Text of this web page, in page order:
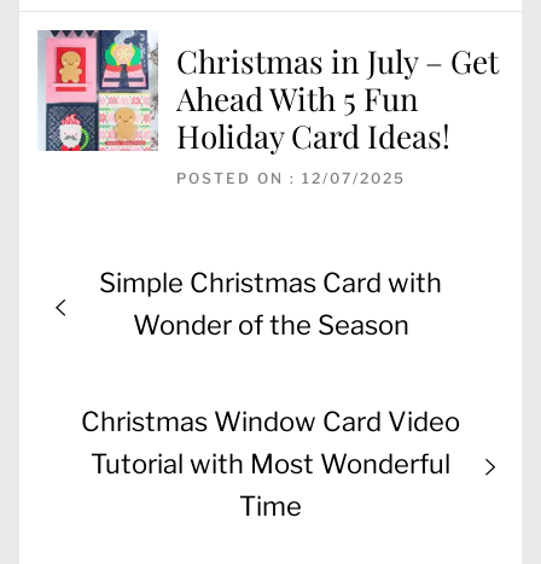
Christmas in July – Get
Ahead With 5 Fun
Holiday Card Ideas!
POSTED ON : 12/07/2025
Post
navigation
Previous
post:
Simple Christmas Card with
Wonder of the Season
Next
post:
Christmas Window Card Video
Tutorial with Most Wonderful
Time